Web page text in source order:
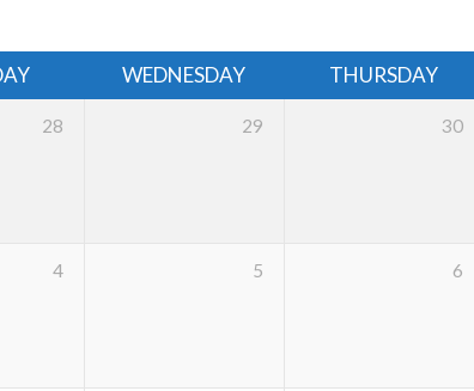
WEDNESDAY THURSDAY
28 29 30
4 5 6